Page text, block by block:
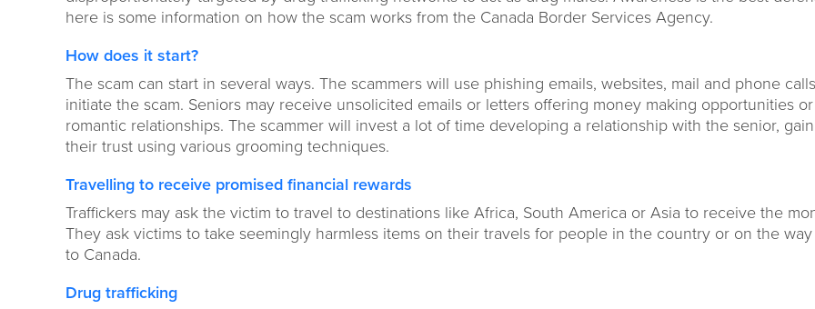
here is some information on how the scam works from the Canada Border Services Agency.
How does it start?
The scam can start in several ways. The scammers will use phishing emails, websites, mail and phone
initiate the scam. Seniors may receive unsolicited emails or letters offering money making opportunities or
romantic relationships. The scammer will invest a lot of time developing a relationship with the senior,
their trust using various grooming techniques.
Travelling to receive promised financial rewards
Traffickers may ask the victim to travel to destinations like Africa, South America or Asia to receive the
They ask victims to take seemingly harmless items on their travels for people in the country or on the
to Canada.
Drug trafficking